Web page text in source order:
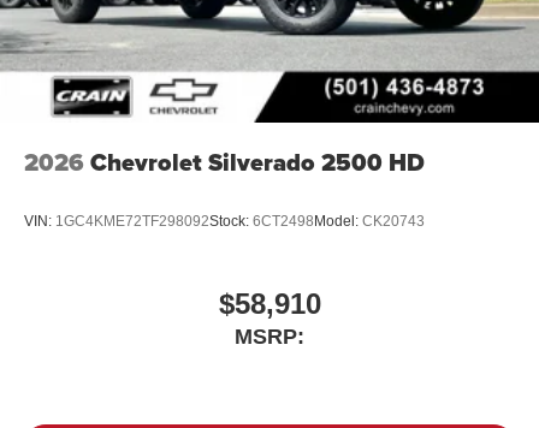
2026 Chevrolet Silverado 2500 HD
VIN: 1GC4KME72TF298092Stock: 6CT2498Model: CK20743
$58,910
MSRP: